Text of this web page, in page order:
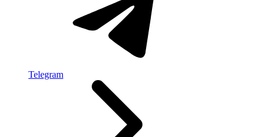
Telegram